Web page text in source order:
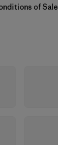
of Sale